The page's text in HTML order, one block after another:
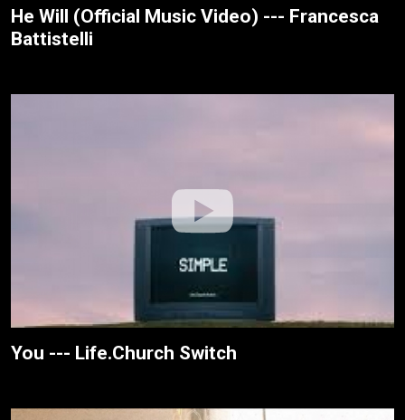
He Will (Official Music Video) --- Francesca
Battistelli
You --- Life.Church Switch